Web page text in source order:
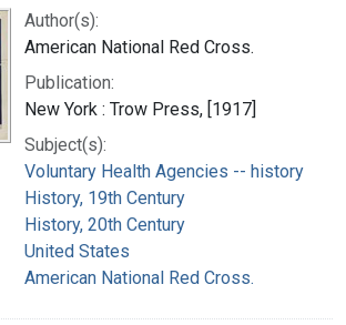
Author(s):
American National Red Cross.
Publication:
New York : Trow Press, [1917]
Subject(s):
Voluntary Health Agencies -- history
History, 19th Century
History, 20th Century
United States
American National Red Cross.